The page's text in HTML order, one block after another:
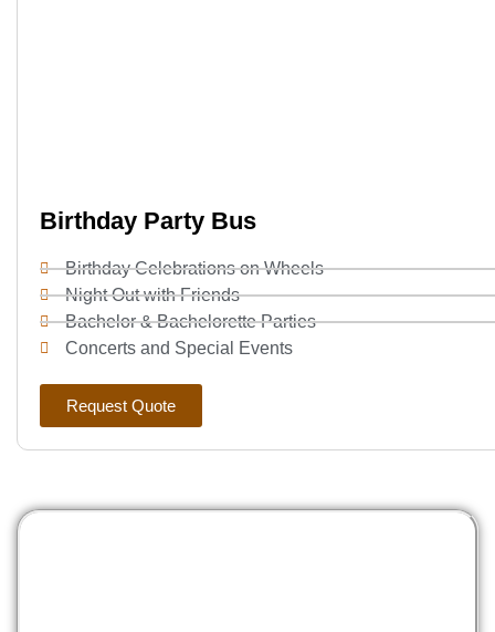
Birthday Party Bus
Birthday Celebrations on Wheels
Night Out with Friends
Bachelor & Bachelorette Parties
Concerts and Special Events
Request Quote